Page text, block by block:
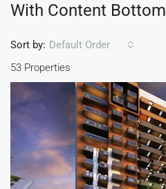
With Content Bottom
53 Properties
Sort by: Default Order